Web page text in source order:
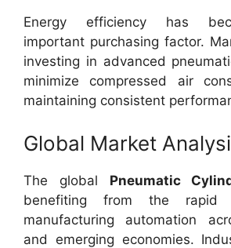
Energy efficiency has
important purchasing factor.
investing in advanced
minimize compressed air
maintaining consistent
Global Market
The global Pneumatic
benefiting from the rapid
manufacturing automation
and emerging economies.